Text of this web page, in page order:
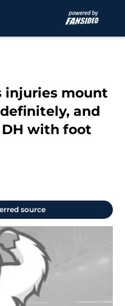
injuries mount
and
with foot
source